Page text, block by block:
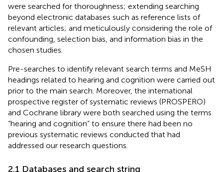
were searched for thoroughness; extending searching
beyond electronic databases such as reference lists of
relevant articles; and meticulously considering the role of
confounding, selection bias, and information bias in the
chosen studies.
Pre-searches to identify relevant search terms and MeSH
headings related to hearing and cognition were carried out
prior to the main search. Moreover, the international
prospective register of systematic reviews (PROSPERO)
and Cochrane library were both searched using the terms
“hearing and cognition” to ensure there had been no
previous systematic reviews conducted that had
addressed our research questions.
2.1 Databases and search string